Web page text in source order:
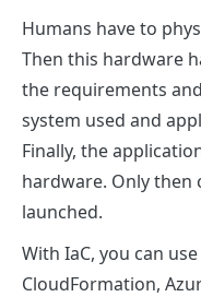
Humans have to
Then this hardware
the requirements
system used and
Finally, the
hardware. Only then
launched.
With IaC, you can
CloudFormation,